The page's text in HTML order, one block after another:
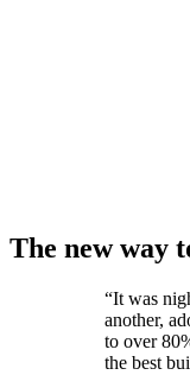
The new way
“It was
another,
to over
the best